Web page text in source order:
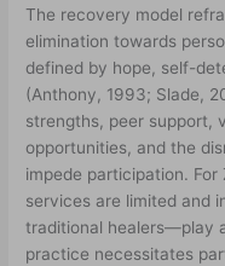
The recovery model
elimination towards
defined by hope, self-
(Anthony, 1993; Slade,
strengths, peer support,
opportunities, and the
impede participation.
services are limited and
traditional healers—play
practice necessitates